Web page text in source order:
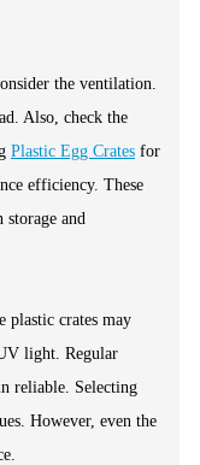
the ventilation.
Also, check the
Plastic Egg Crates for
efficiency. These
storage and
plastic crates may
light. Regular
reliable. Selecting
However, even the